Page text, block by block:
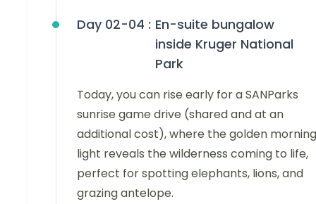
Day 02-04 : En-suite bungalow
inside Kruger National
Park
Today, you can rise early for a SANParks
sunrise game drive (shared and at an
additional cost), where the golden morning
light reveals the wilderness coming to life,
perfect for spotting elephants, lions, and
grazing antelope.